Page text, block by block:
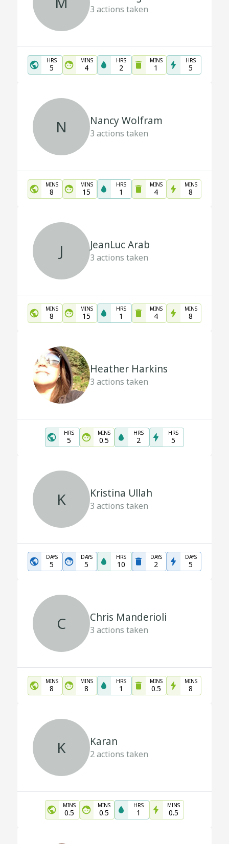
3 actions taken
HRS
5
MINS
4
HRS
2
MINS
1
HRS
5
N Nancy Wolfram
3 actions taken
MINS
8
MINS
15
HRS
1
MINS
4
MINS
8
J JeanLuc Arab
3 actions taken
MINS
8
MINS
15
HRS
1
MINS
4
MINS
8
Heather Harkins
3 actions taken
HRS
5
MINS
0.5
HRS
2
HRS
5
K Kristina Ullah
3 actions taken
DAYS
5
DAYS
5
HRS
10
DAYS
2
DAYS
5
C Chris Manderioli
3 actions taken
MINS
8
MINS
8
HRS
1
MINS
0.5
MINS
8
K Karan
2actions taken
MINS
0.5
MINS
0.5
HRS
1
MINS
0.5